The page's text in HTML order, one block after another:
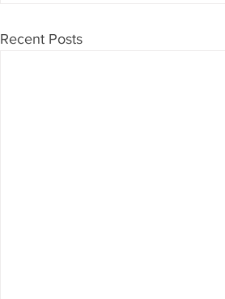
Recent Posts